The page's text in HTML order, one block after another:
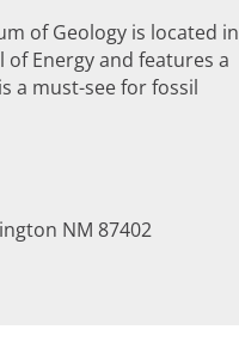
of Geology is located in
of Energy and features a
a must-see for fossil
NM 87402